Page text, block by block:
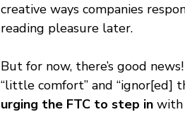
creative ways companies
reading pleasure later.
But for now, there’s good
“little comfort” and “ignor[ed]
urging the FTC to step in with